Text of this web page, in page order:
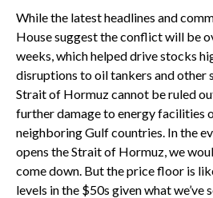
While the latest headlines and
House suggest the conflict will be
weeks, which helped drive stocks
disruptions to oil tankers and other
Strait of Hormuz cannot be ruled
further damage to energy facilities
neighboring Gulf countries. In the
opens the Strait of Hormuz, we
come down. But the price floor is
levels in the $50s given what we’ve